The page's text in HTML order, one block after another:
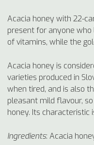
Acacia honey with 22-
present for anyone who
of vitamins, while the
Acacia honey is
varieties produced in
when tired, and is also
pleasant mild flavour,
honey. Its characteristic
Ingredients: Acacia